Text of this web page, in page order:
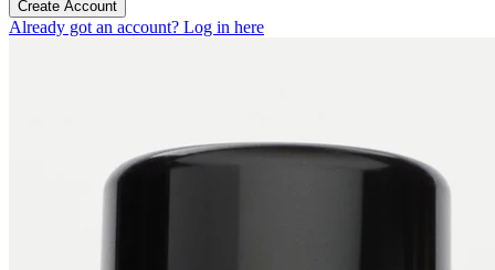
Create Account
Already got an account? Log in here